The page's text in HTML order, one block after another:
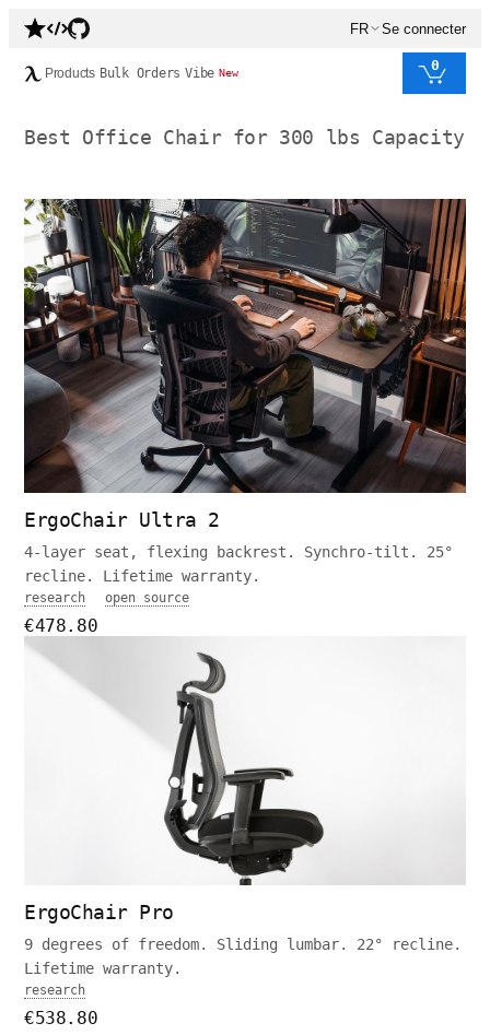
FR Se connecter
Products Bulk Orders Vibe New 0
Best Office Chair for 300 lbs Capacity
ErgoChair Ultra 2
4-layer seat, flexing backrest. Synchro-tilt. 25°
recline. Lifetime warranty.
research open source
€478.80
ErgoChair Pro
9 degrees of freedom. Sliding lumbar. 22° recline.
Lifetime warranty.
research
€538.80